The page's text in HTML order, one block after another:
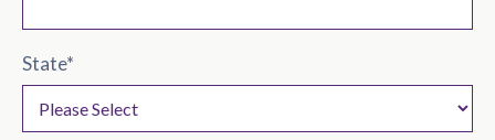
State*